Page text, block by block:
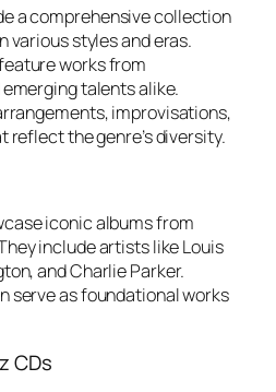
a comprehensive collection
various styles and eras.
works from
talents alike.
improvisations,
the genre’s diversity.
iconic albums from
include artists like Louis
and Charlie Parker.
serve as foundational works
CDs